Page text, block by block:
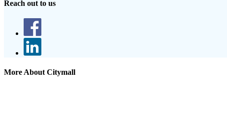
Reach out to us
More About Citymall